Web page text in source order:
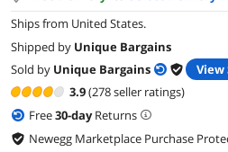
Ships from United States.
Shipped by Unique Bargains
Sold by Unique Bargains
View
3.9(278 seller ratings)
Free30-dayReturns
Newegg Marketplace Purchase